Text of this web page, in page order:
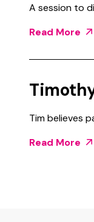
A session to
Read More
Tim believes
Read More